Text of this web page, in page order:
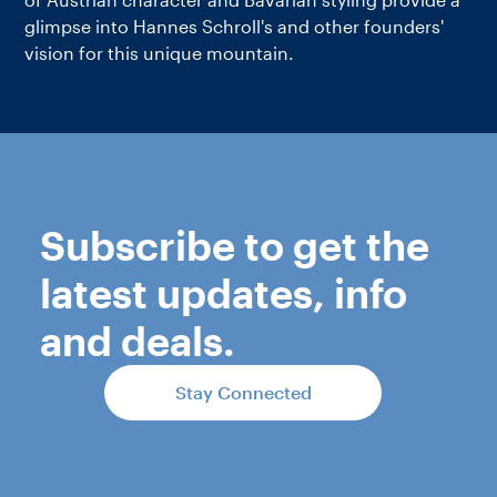
glimpse into Hannes Schroll's and other founders'
vision for this unique mountain.
Subscribe to get the
latest updates, info
and deals.
Stay Connected